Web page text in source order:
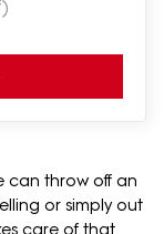
can throw off an
or simply out
care of that